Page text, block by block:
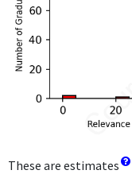
These are estimates